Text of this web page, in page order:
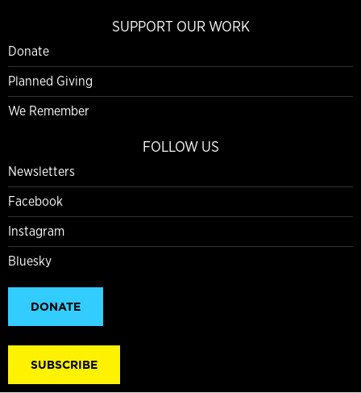
SUPPORT OUR WORK
Donate
Planned Giving
We Remember
FOLLOW US
Newsletters
Facebook
Instagram
Bluesky
DONATE
SUBSCRIBE